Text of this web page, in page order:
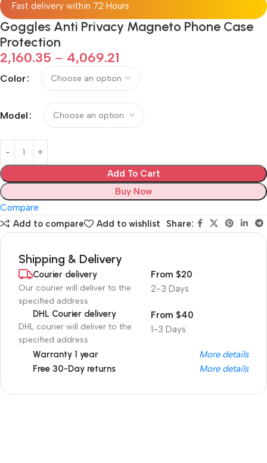
Fast delivery within 72 Hours
Goggles Anti Privacy Magneto Phone Case
Protection
2,160.35 – 4,069.21
Color
Model
Add To Cart
Buy Now
Compare
Add to compare
Add to wishlist Share:
Shipping & Delivery
Courier delivery
Our courier will deliver to the
specified address
2-3 Days
From $20
DHL Courier delivery
DHL courier will deliver to the
specified address
1-3 Days
From $40
Warranty 1 year
More details
Free 30-Day returns
More details